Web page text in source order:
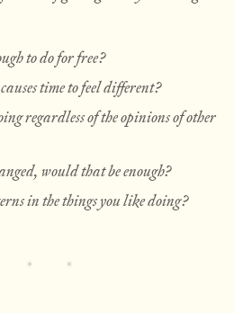
to do for free?
time to feel different?
regardless of the opinions of other
would that be enough?
in the things you like doing?